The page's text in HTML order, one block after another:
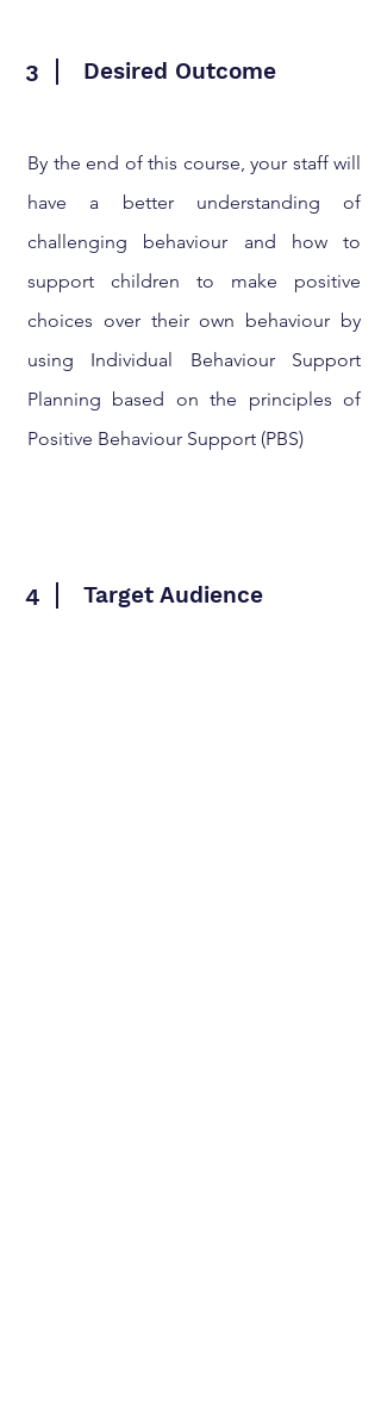
3 Desired Outcome
By the end of this course, your staff will
have a better understanding of
challenging behaviour and how to
support children to make positive
choices over their own behaviour by
using Individual Behaviour Support
Planning based on the principles of
Positive Behaviour Support (PBS)
4 Target Audience